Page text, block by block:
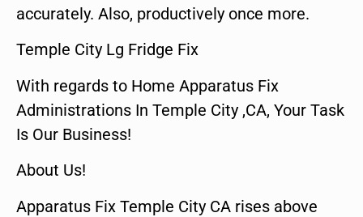
accurately. Also, productively once more.
Temple City Lg Fridge Fix
With regards to Home Apparatus Fix
Administrations In Temple City ,CA, Your Task
Is Our Business!
About Us!
Apparatus Fix Temple City CA rises above